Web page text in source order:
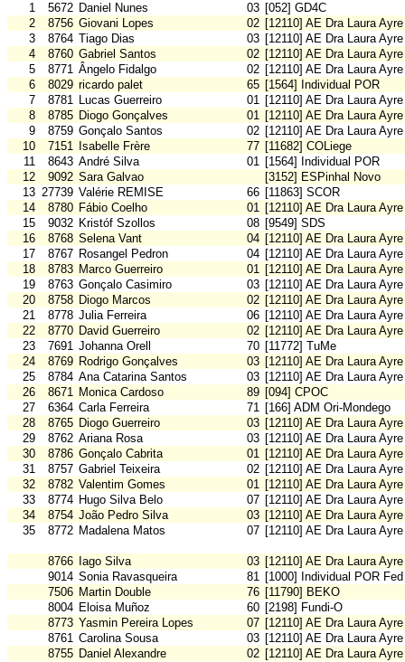
1
5672 Daniel Nunes 03 [052] GD4C
2
8756 Giovani Lopes 02 [12110] AE Dra Laura
3
8764 Tiago Dias 03 [12110] AE Dra Laura
4
8760 Gabriel Santos 02 [12110] AE Dra Laura
5
8771 Ângelo Fidalgo 02 [12110] AE Dra Laura
6
8029 ricardo palet 65 [1564] Individual POR
7
8781 Lucas Guerreiro 01 [12110] AE Dra Laura
8
8785 Diogo Gonçalves 01 [12110] AE Dra Laura
9
8759 Gonçalo Santos 02 [12110] AE Dra Laura
10
7151 Isabelle Frère 77 [11682] COLiege
11
8643 André Silva 01 [1564] Individual POR
12
9092 Sara Galvao
[3152] ESPinhal Novo
13 27739 Valérie REMISE 66 [11863] SCOR
14
8780 Fábio Coelho 01 [12110] AE Dra Laura
15
9032 Kristóf Szollos 08 [9549] SDS
16
8768 Selena Vant 04 [12110] AE Dra Laura
17
8767 Rosangel Pedron 04 [12110] AE Dra Laura
18
8783 Marco Guerreiro 01 [12110] AE Dra Laura
19
8763 Gonçalo Casimiro 03 [12110] AE Dra Laura
20
8758 Diogo Marcos 02 [12110] AE Dra Laura
21
8778 Julia Ferreira 06 [12110] AE Dra Laura
22
8770 David Guerreiro 02 [12110] AE Dra Laura
23
7691 Johanna Orell 70 [11772] TuMe
24
8769 Rodrigo Gonçalves 03 [12110] AE Dra Laura
25
8784 Ana Catarina Santos 03 [12110] AE Dra Laura
26
8671 Monica Cardoso 89 [094] CPOC
27
6364 Carla Ferreira 71 [166] ADM Ori-Mondego
28
8765 Diogo Guerreiro 03 [12110] AE Dra Laura
29
8762 Ariana Rosa 03 [12110] AE Dra Laura
30
8786 Gonçalo Cabrita 01 [12110] AE Dra Laura
31
8757 Gabriel Teixeira 02 [12110] AE Dra Laura
32
8782 Valentim Gomes 01 [12110] AE Dra Laura
33
8774 Hugo Silva Belo 07 [12110] AE Dra Laura
34
8754 João Pedro Silva 03 [12110] AE Dra Laura
35
8772 Madalena Matos 07 [12110] AE Dra Laura
8766 Iago Silva 03 [12110] AE Dra Laura
9014 Sonia Ravasqueira 81 [1000] Individual POR Fed
7506 Martin Double 76 [11790] BEKO
8004 Eloisa Muñoz 60 [2198] Fundi-O
8773 Yasmin Pereira Lopes 07 [12110] AE Dra Laura
8761 Carolina Sousa 03 [12110] AE Dra Laura
8755 Daniel Alexandre 02 [12110] AE Dra Laura